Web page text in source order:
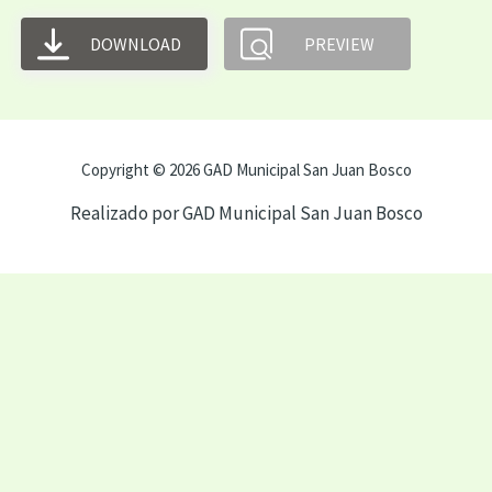
DOWNLOAD PREVIEW
Copyright © 2026 GAD Municipal San Juan Bosco
Realizado por GAD Municipal San Juan Bosco